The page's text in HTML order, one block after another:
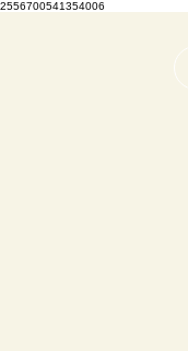
2556700541354006